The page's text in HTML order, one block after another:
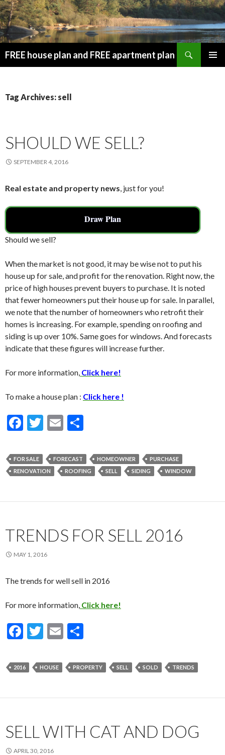
FREE house plan and FREE apartment plan
Tag Archives: sell
SHOULD WE SELL?
SEPTEMBER 4, 2016
Real estate and property news, just for you!
Draw Plan
Should we sell?
When the market is not good, it may be wise not to put his
house up for sale, and profit for the renovation. Right now, the
price of high houses prevent buyers to purchase. It is noted
that fewer homeowners put their house up for sale. In parallel,
we note that the number of homeowners who retrofit their
homes is increasing. For example, spending on roofing and
siding is up over 10%. Same goes for windows. And forecasts
indicate that these figures will increase further.
For more information, Click here!
To make a house plan : Click here !
F
e
b
o
T
itt
er
E
ai
l
ar
e
FOR SALE FORECAST HOMEOWNER
PURCHASE
RENOVATION
ROOFING SELL SIDING WINDOW
TRENDS FOR SELL 2016
MAY 1, 2016
The trends for well sell in 2016
For more information, Click here!
F
e
b
o
k
T
itt
er
E
ai ar
e
2016 HOUSE PROPERTY SELL SOLD TRENDS
SELL WITH CAT AND DOG
APRIL 30, 2016